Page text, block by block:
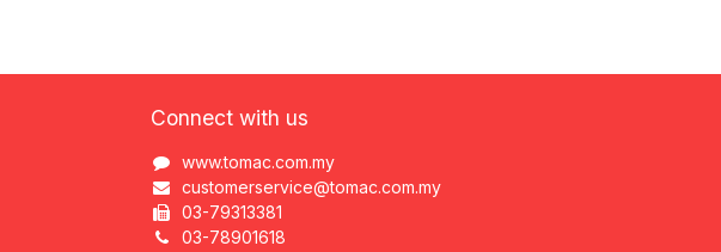
Connect with us
www.tomac.com.my
customerservice@tomac.com.my
03-79313381
03-78901618